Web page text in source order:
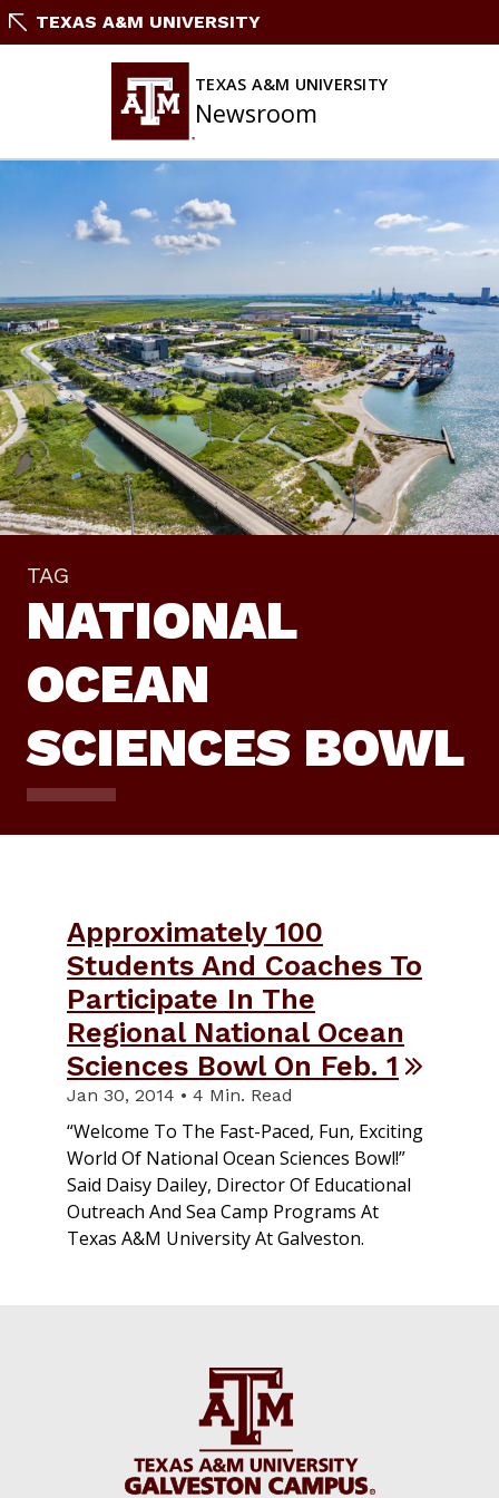
SkipTEXAS A&M UNIVERSITY
TEXAS A&M UNIVERSITY
Newsroom
TAG
NATIONAL
OCEAN
SCIENCES BOWL
Approximately 100
Students And Coaches To
Participate In The
Regional National Ocean
Sciences Bowl On Feb. 1
Jan 30, 2014 • 4 Min. Read
“Welcome To The Fast-Paced, Fun, Exciting
World Of National Ocean Sciences Bowl!”
Said Daisy Dailey, Director Of Educational
Outreach And Sea Camp Programs At
Texas A&M University At Galveston.